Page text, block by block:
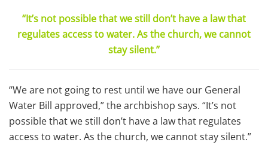
“It’s not possible that we still don’t have a law that
regulates access to water. As the church, we cannot
stay silent.”
“We are not going to rest until we have our General
Water Bill approved,” the archbishop says. “It’s not
possible that we still don’t have a law that regulates
access to water. As the church, we cannot stay silent.”